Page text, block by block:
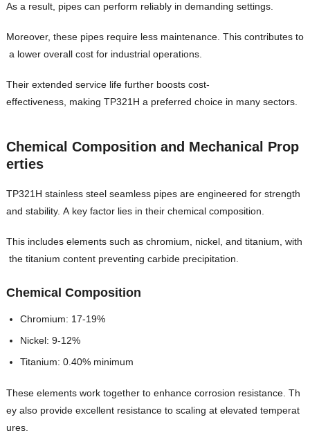
As a result, pipes can perform reliably in demanding settings.
Moreover, these pipes require less maintenance. This contributes to
a lower overall cost for industrial operations.
Their extended service life further boosts cost-
effectiveness, making TP321H a preferred choice in many sectors.
Chemical Composition and Mechanical Prop
erties
TP321H stainless steel seamless pipes are engineered for strength
and stability. A key factor lies in their chemical composition.
This includes elements such as chromium, nickel, and titanium, with
the titanium content preventing carbide precipitation.
Chemical Composition
Chromium: 17-19%
Nickel: 9-12%
Titanium: 0.40% minimum
These elements work together to enhance corrosion resistance. Th
ey also provide excellent resistance to scaling at elevated temperat
ures.